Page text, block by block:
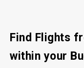
Find Flights
within your